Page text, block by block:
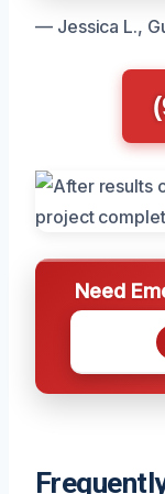
— Jessica L.,
Need